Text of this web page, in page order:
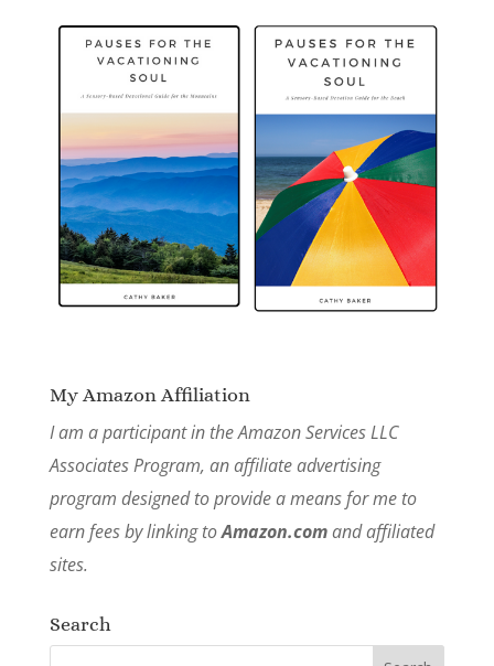
My Amazon Affiliation
I am a participant in the Amazon Services LLC
Associates Program, an affiliate advertising
program designed to provide a means for me to
earn fees by linking toAmazon.comand affiliated
sites.
Search